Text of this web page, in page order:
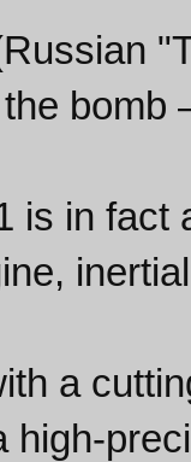
bomb
is in fact
a
high-